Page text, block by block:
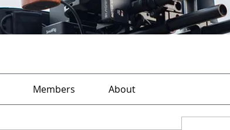
Members About